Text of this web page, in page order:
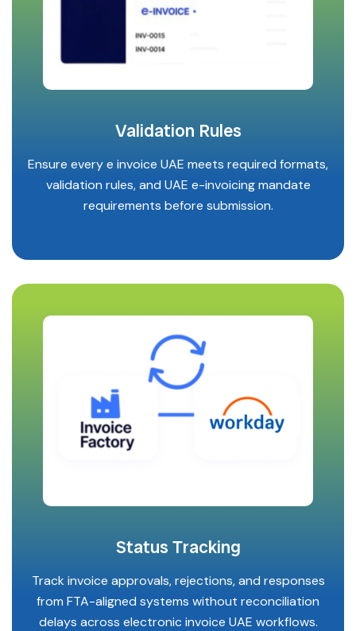
Validation Rules
Ensure every e invoice UAE meets required formats,
validation rules, and UAE e-invoicing mandate
requirements before submission.
Status Tracking
Track invoice approvals, rejections, and responses
from FTA-aligned systems without reconciliation
delays across electronic invoice UAE workflows.